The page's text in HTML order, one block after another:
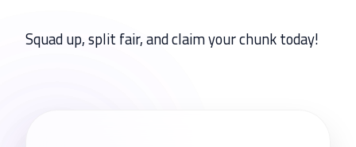
Squad up, split fair, and claim your chunk today!